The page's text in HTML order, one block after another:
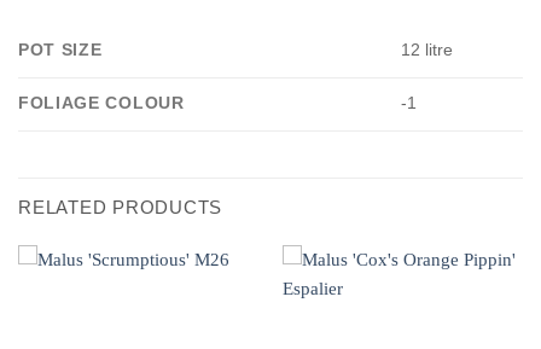
POT SIZE 12 litre
FOLIAGE COLOUR -1
RELATED PRODUCTS